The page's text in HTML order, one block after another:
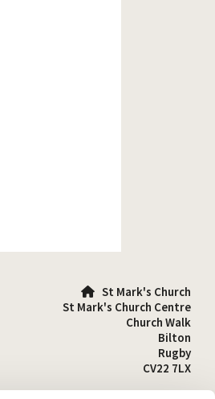
St Mark's Church
St Mark's Church Centre
Church Walk
Bilton
Rugby
CV22 7LX